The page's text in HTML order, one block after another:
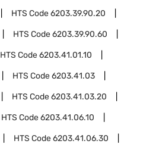
HTS Code6203.39.90.20
HTS Code6203.39.90.60
HTS Code6203.41.01.10
HTS Code6203.41.03
HTS Code6203.41.03.20
HTS Code6203.41.06.10
HTS Code6203.41.06.30